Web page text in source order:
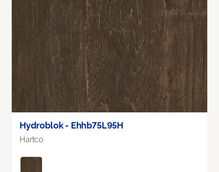
Hydroblok - Ehhb75L95H
Hartco